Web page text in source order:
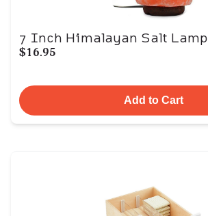
7 Inch Himalayan Salt Lamp
$16.95
Add to Cart